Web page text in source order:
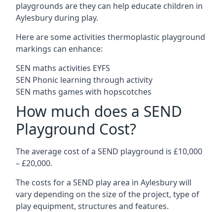
playgrounds are they can help educate children in
Aylesbury during play.
Here are some activities thermoplastic playground
markings can enhance:
SEN maths activities EYFS
SEN Phonic learning through activity
SEN maths games with hopscotches
How much does a SEND
Playground Cost?
The average cost of a SEND playground is £10,000
– £20,000.
The costs for a SEND play area in Aylesbury will
vary depending on the size of the project, type of
play equipment, structures and features.